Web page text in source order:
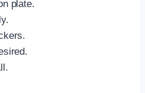
plate.